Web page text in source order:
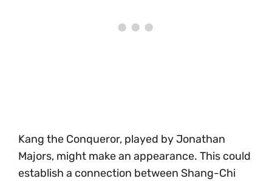
Kang the Conqueror, played by Jonathan
Majors, might make an appearance. This could
establish a connection between Shang-Chi